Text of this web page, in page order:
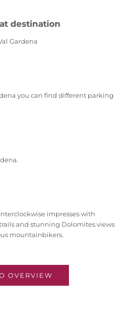
destination
Gardena
you can find different parking
impresses with
and stunning Dolomites views
mountainbikers.
OVERVIEW